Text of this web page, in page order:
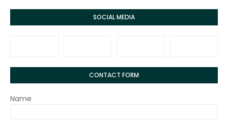
SOCIAL MEDIA
CONTACT FORM
Name